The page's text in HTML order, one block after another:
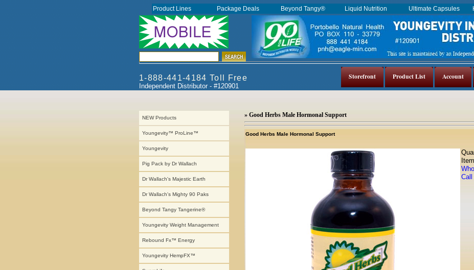
Account
Product List
Storefront
1-888-441-4184 Toll Free
Independent Distributor - #120901
NEW Products
Youngevity™ ProLine™
Youngevity
Pig Pack by Dr Wallach
Dr Wallach's Majestic Earth
Dr Wallach's Mighty 90 Paks
Beyond Tangy Tangerine®
Youngevity Weight Management
Rebound Fx™ Energy
Youngevity HempFX™
» Good Herbs Male Hormonal Support
Good Herbs Male Hormonal Support
Call
Product Lines Package Deals Beyond Tangy® Liquid Nutrition Ultimate Capsules